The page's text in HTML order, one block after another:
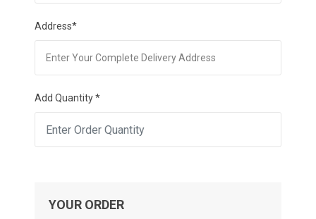
Address*
Add Quantity *
YOUR ORDER